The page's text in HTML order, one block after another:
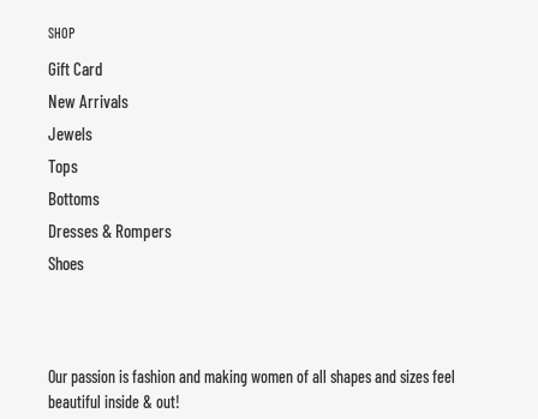
SHOP
Gift Card
New Arrivals
Jewels
Tops
Bottoms
Dresses & Rompers
Shoes
Our passion is fashion and making women of all shapes and sizes feel
beautiful inside & out!